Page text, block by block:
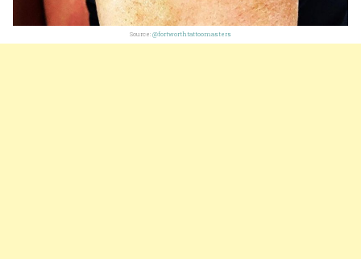
Source: @fortworthtattoomasters